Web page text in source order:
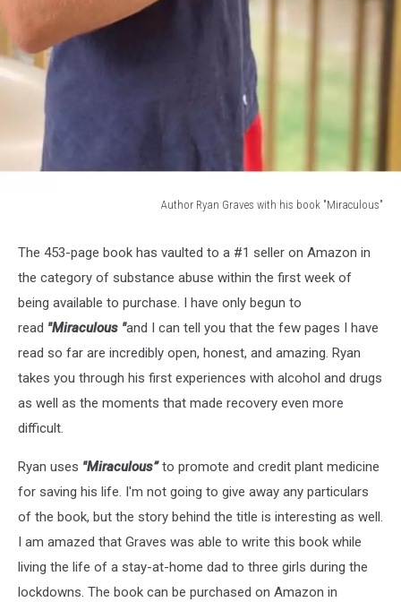
Author Ryan Graves with his book "Miraculous"
Graves
with
The 453-page book has vaulted to a #1 seller on Amazon in
the category of substance abuse within the first week of
being available to purchase. I have only begun to
read "Miraculous "and I can tell you that the few pages I have
read so far are incredibly open, honest, and amazing. Ryan
takes you through his first experiences with alcohol and drugs
as well as the moments that made recovery even more
difficult.
Ryan uses "Miraculous”to promote and credit plant medicine
for saving his life. I'm not going to give away any particulars
of the book, but the story behind the title is interesting as well.
I am amazed that Graves was able to write this book while
living the life of a stay-at-home dad to three girls during the
lockdowns. The book can be purchased on Amazon in